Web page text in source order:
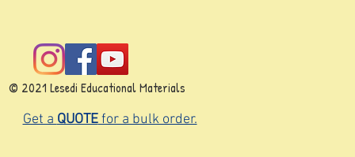
© 2021 Lesedi Educational Materials
Get aQUOTEfor a bulk order.